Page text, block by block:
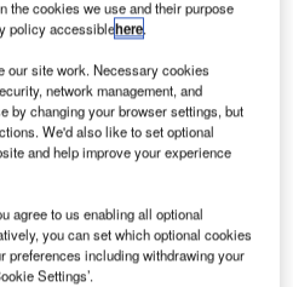
Bristol have
new technology
that will allow
aircraft wings
during flight, in the
on the technology over the
with aerospace engineers.
the cookies we use and their purpose
policy accessiblehere.
our site work. Necessary cookies
network management, and
by changing your browser settings, but
We'd also like to set optional
and help improve your experience
agree to us enabling all optional
you can set which optional cookies
preferences including withdrawing your
Settings’.